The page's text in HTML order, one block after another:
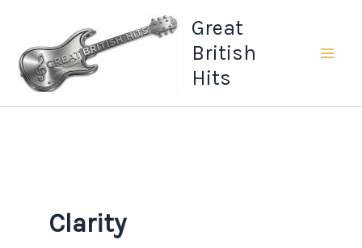
content
Great
British
Hits
Clarity